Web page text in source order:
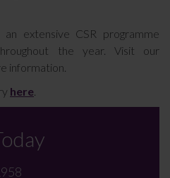
extensive CSR programme
the year. Visit our
information.
here